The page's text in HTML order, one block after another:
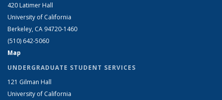
420 Latimer Hall
University of California
Berkeley, CA 94720-1460
(510) 642-5060
Map
UNDERGRADUATE STUDENT SERVICES
121 Gilman Hall
University of California